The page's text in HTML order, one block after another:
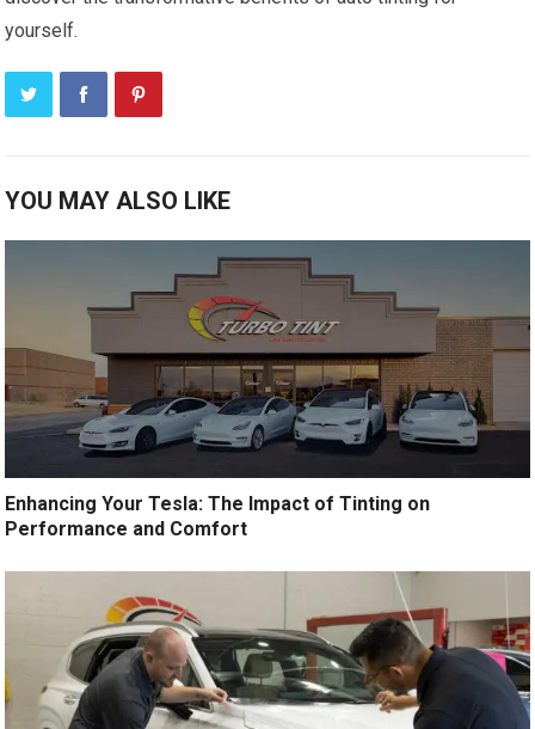
yourself.
YOU MAY ALSO LIKE
Enhancing Your Tesla: The Impact of Tinting on
Performance and Comfort